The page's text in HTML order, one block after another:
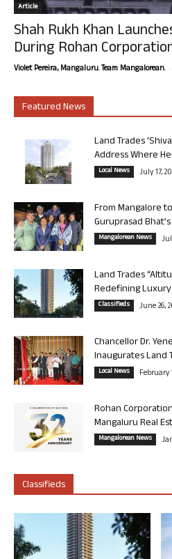
Article
Shah Rukh Khan
During Rohan
Violet Pereira, Mangaluru. Team Mangalorean. -
Featured News
Land Trades
Address Where
Local News July 17,
From Mangalore
Guruprasad
Mangalorean News
Land Trades
Redefining
Classifieds June 26,
Chancellor Dr.
Inaugurates Land
Local News February
Rohan
Mangaluru Real
Mangalorean News
Classifieds